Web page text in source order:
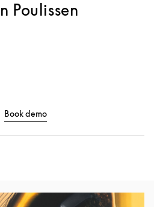
Poulissen
New Tab
Book demo